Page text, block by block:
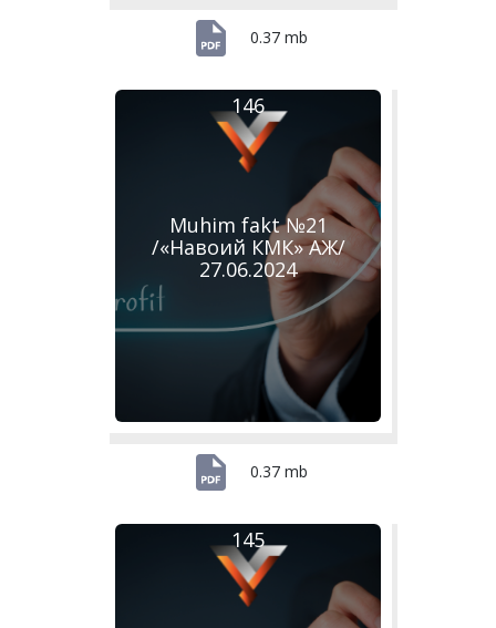
0.37 mb
Muhim fakt №21
/«Навоий КМК» АЖ/
27.06.2024
146
0.37 mb
145